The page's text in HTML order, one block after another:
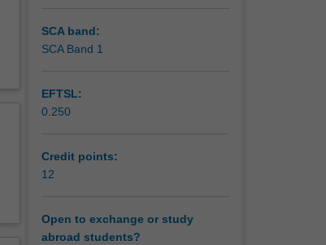
SCA band:
SCA Band 1
EFTSL:
0.250
Credit points:
12
Open to exchange or study
abroad students?